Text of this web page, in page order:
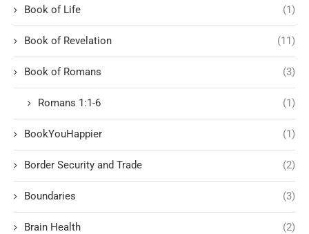
Book of Life (1)
Book of Revelation (11)
Book of Romans (3)
Romans 1:1-6 (1)
BookYouHappier (1)
Border Security and Trade (2)
Boundaries (3)
Brain Health (2)